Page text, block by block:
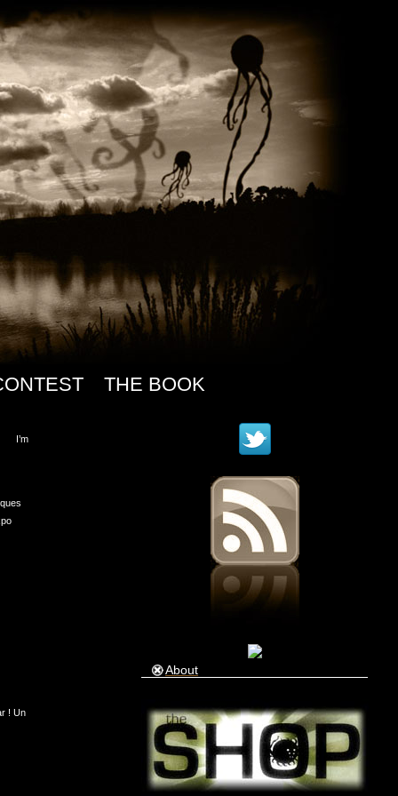
THE BOOK
I’m
! Un
About